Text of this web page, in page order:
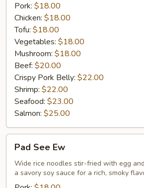
Pork: $18.00
Chicken: $18.00
Tofu: $18.00
Vegetables: $18.00
Mushroom: $18.00
Beef: $20.00
Crispy Pork Belly: $22.00
Shrimp: $22.00
Seafood: $23.00
Salmon: $25.00
See
Ew
Pad See Ew
Wide rice noodles stir-fried with egg
a savory soy sauce for a rich, smoky